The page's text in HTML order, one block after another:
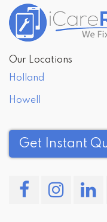
Our Locations
Holland
Howell
Get Instant